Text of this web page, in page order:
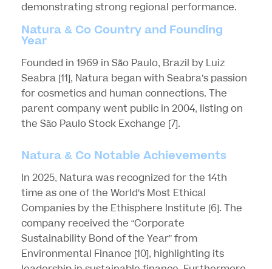
demonstrating strong regional performance.
Natura & Co Country and Founding
Year
Founded in 1969 in São Paulo, Brazil by Luiz
Seabra [11], Natura began with Seabra’s passion
for cosmetics and human connections. The
parent company went public in 2004, listing on
the São Paulo Stock Exchange [7].
Natura & Co Notable Achievements
In 2025, Natura was recognized for the 14th
time as one of the World’s Most Ethical
Companies by the Ethisphere Institute [6]. The
company received the “Corporate
Sustainability Bond of the Year” from
Environmental Finance [10], highlighting its